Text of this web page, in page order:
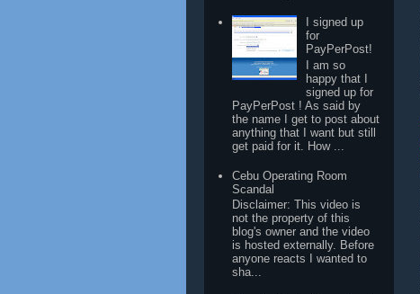
I signed up
for
PayPerPost!
I am so
happy that I
signed up for
PayPerPost ! As said by
the name I get to post about
anything that I want but still
get paid for it. How ...
Cebu Operating Room
Scandal
Disclaimer: This video is
not the property of this
blog's owner and the video
is hosted externally. Before
anyone reacts I wanted to
sha...